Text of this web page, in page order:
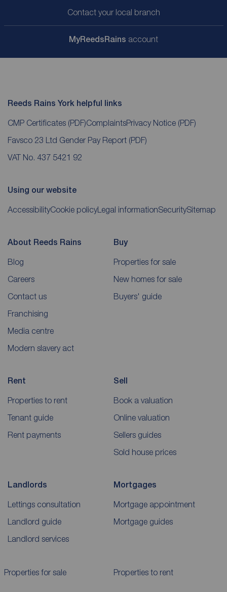
Contact your local branch
MyReedsRains account
Reeds Rains York helpful links
CMP Certificates (PDF)ComplaintsPrivacy Notice (PDF)
Favsco 23 Ltd Gender Pay Report (PDF)
VAT No. 437 5421 92
Using our website
AccessibilityCookie policyLegal informationSecuritySitemap
About Reeds Rains
Blog
Careers
Contact us
Franchising
Media centre
Modern slavery act
Buy
Properties for sale
New homes for sale
Buyers' guide
Rent
Properties to rent
Tenant guide
Rent payments
Sell
Book a valuation
Online valuation
Sellers guides
Sold house prices
Landlords
Lettings consultation
Landlord guide
Landlord services
Mortgages
Mortgage appointment
Mortgage guides
Properties for sale Properties to rent